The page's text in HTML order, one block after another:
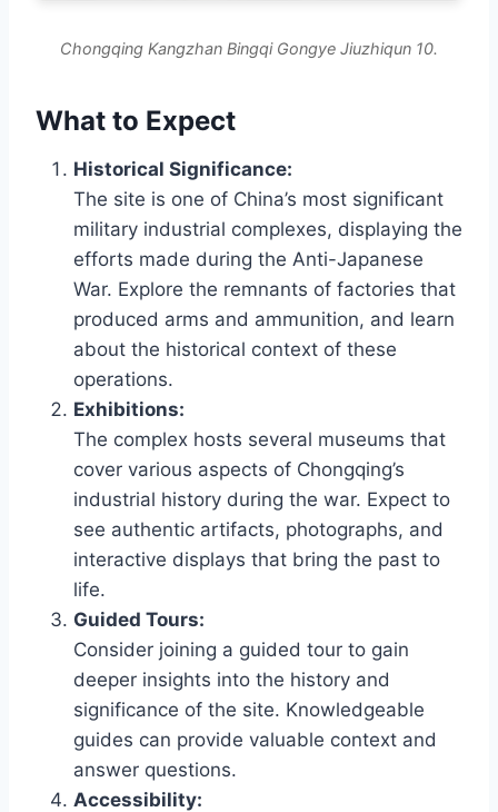
Chongqing Kangzhan Bingqi Gongye Jiuzhiqun 10.
What to Expect
Historical Significance:
The site is one of China’s most significant
military industrial complexes, displaying the
efforts made during the Anti-Japanese
War. Explore the remnants of factories that
produced arms and ammunition, and learn
about the historical context of these
operations.
Exhibitions:
The complex hosts several museums that
cover various aspects of Chongqing’s
industrial history during the war. Expect to
see authentic artifacts, photographs, and
interactive displays that bring the past to
life.
Guided Tours:
Consider joining a guided tour to gain
deeper insights into the history and
significance of the site. Knowledgeable
guides can provide valuable context and
answer questions.
Accessibility: